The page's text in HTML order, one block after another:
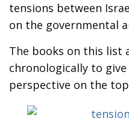
tensions between
on the governmental
The books on this list
chronologically to
perspective on the